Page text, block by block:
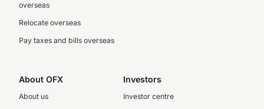
overseas
Relocate overseas
Pay taxes and bills overseas
About OFX
About us
Investors
Investor centre